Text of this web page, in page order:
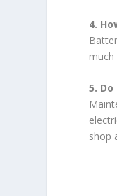
4.
much
5.
shop